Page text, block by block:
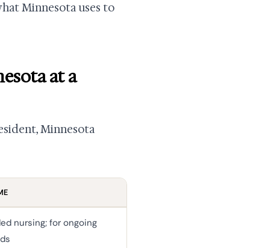
Minnesota uses to
at a
Minnesota
nursing; for ongoing